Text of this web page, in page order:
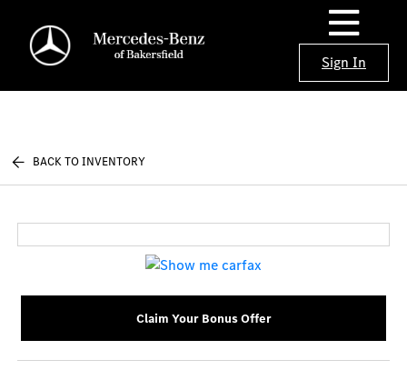
Sign In
BACK TO INVENTORY
Claim Your Bonus Offer